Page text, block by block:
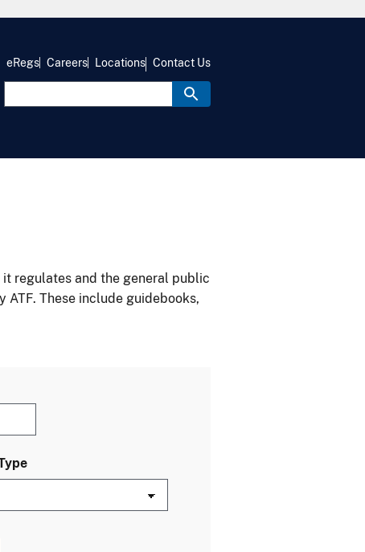
eRegs Careers Locations Contact Us
regulates and the general public
These include guidebooks,